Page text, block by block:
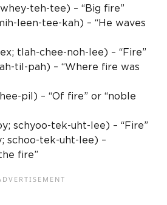
teh-tee) – “Big fire”
leen-tee-kah) – “He waves
; tlah-chee-noh-lee) – “Fire”
til-pah) – “Where fire was
pil) – “Of fire” or “noble
schyoo-tek-uht-lee) – “Fire”
schoo-tek-uht-lee) –
fire”